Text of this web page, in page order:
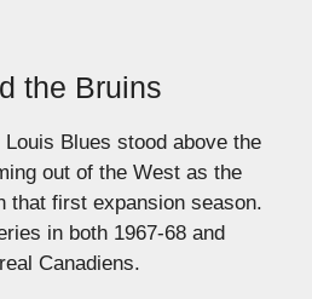
the Bruins
Blues stood above the
out of the West as the
that first expansion season.
in both 1967-68 and
Canadiens.